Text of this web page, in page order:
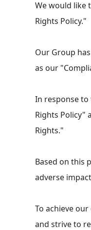
We would like
Rights Policy."
Our Group
as our
In response
Rights Policy"
Rights."
Based on this
adverse
To achieve
and strive to